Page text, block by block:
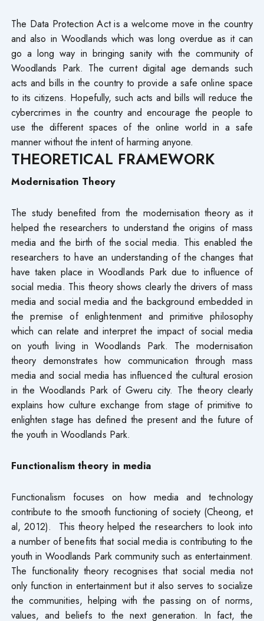
The Data Protection Act is a welcome move in the country
and also in Woodlands which was long overdue as it can
go a long way in bringing sanity with the community of
Woodlands Park. The current digital age demands such
acts and bills in the country to provide a safe online space
to its citizens. Hopefully, such acts and bills will reduce the
cybercrimes in the country and encourage the people to
use the different spaces of the online world in a safe
manner without the intent of harming anyone.
THEORETICAL FRAMEWORK
Modernisation Theory
The study benefited from the modernisation theory as it
helped the researchers to understand the origins of mass
media and the birth of the social media. This enabled the
researchers to have an understanding of the changes that
have taken place in Woodlands Park due to influence of
social media. This theory shows clearly the drivers of mass
media and social media and the background embedded in
the premise of enlightenment and primitive philosophy
which can relate and interpret the impact of social media
on youth living in Woodlands Park. The modernisation
theory demonstrates how communication through mass
media and social media has influenced the cultural erosion
in the Woodlands Park of Gweru city. The theory clearly
explains how culture exchange from stage of primitive to
enlighten stage has defined the present and the future of
the youth in Woodlands Park.
Functionalism theory in media
Functionalism focuses on how media and technology
contribute to the smooth functioning of society (Cheong, et
al, 2012). This theory helped the researchers to look into
a number of benefits that social media is contributing to the
youth in Woodlands Park community such as entertainment.
The functionality theory recognises that social media not
only function in entertainment but it also serves to socialize
the communities, helping with the passing on of norms,
values, and beliefs to the next generation. In fact, the